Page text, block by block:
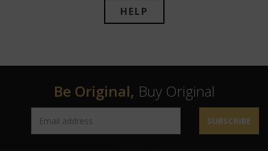
HELP
Be Original, Buy Original
SUBSCRIBE